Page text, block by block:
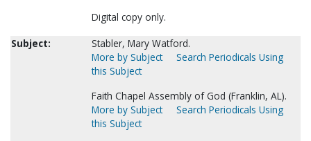
Digital copy only.
Subject:
Stabler, Mary Watford.
More by Subject
Search Periodicals Using
this Subject
Faith Chapel Assembly of God (Franklin, AL).
More by Subject
Search Periodicals Using
this Subject